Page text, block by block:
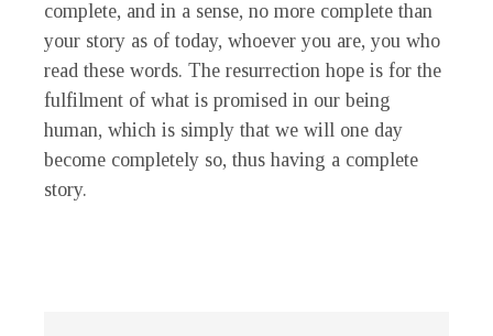
complete, and in a sense, no more complete than
your story as of today, whoever you are, you who
read these words. The resurrection hope is for the
fulfilment of what is promised in our being
human, which is simply that we will one day
become completely so, thus having a complete
story.